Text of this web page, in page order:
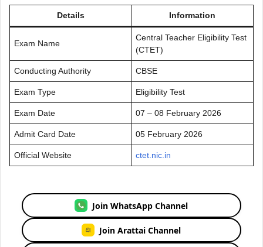
Details Information
Exam Name
Central Teacher Eligibility Test
(CTET)
Conducting Authority CBSE
Exam Type Eligibility Test
Exam Date 07 – 08 February 2026
Admit Card Date 05 February 2026
Official Website ctet.nic.in
Join WhatsApp Channel
Join Arattai Channel